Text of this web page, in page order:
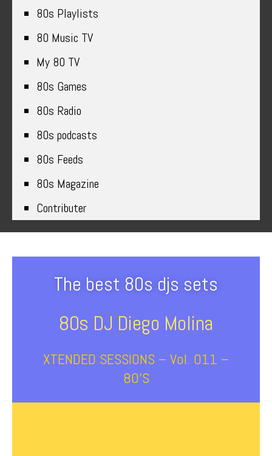
80s Playlists
80 Music TV
My 80 TV
80s Games
80s Radio
80s podcasts
80s Feeds
80s Magazine
Contributer
The best 80s djs sets
80s DJ Diego Molina
XTENDED SESSIONS – Vol. 011 –
80’s